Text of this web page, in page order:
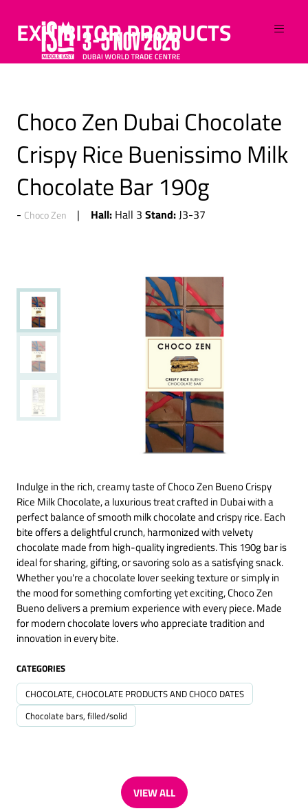
EXHIBITOR PRODUCTS
Choco Zen Dubai Chocolate
Crispy Rice Buenissimo Milk
Chocolate Bar 190g
Choco Zen Hall: Hall 3 Stand: J3-37
Indulge in the rich, creamy taste of Choco Zen Bueno Crispy
Rice Milk Chocolate, a luxurious treat crafted in Dubai with a
perfect balance of smooth milk chocolate and crispy rice. Each
bite offers a delightful crunch, harmonized with velvety
chocolate made from high-quality ingredients. This 190g bar is
ideal for sharing, gifting, or savoring solo as a satisfying snack.
Whether you're a chocolate lover seeking texture or simply in
the mood for something comforting yet exciting, Choco Zen
Bueno delivers a premium experience with every piece. Made
for modern chocolate lovers who appreciate tradition and
innovation in every bite.
CATEGORIES
CHOCOLATE, CHOCOLATE PRODUCTS AND CHOCO DATES
Chocolate bars, filled/solid
VIEW ALL
(OPENS